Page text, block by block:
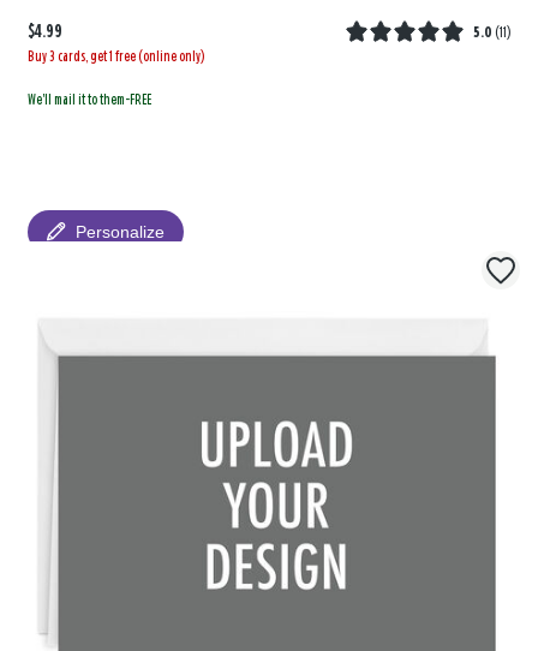
$4.99 5.0 (11 )
Buy 3 cards, get 1 free (online only)
We'll mail it to them-FREE
Personalize